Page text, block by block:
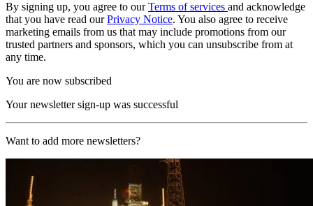
By signing up, you agree to ourTerms of services and acknowledge
that you have read ourPrivacy Notice. You also agree to receive
marketing emails from us that may include promotions from our
trusted partners and sponsors, which you can unsubscribe from at
any time.
You are now subscribed
Your newsletter sign-up was successful
Want to add more newsletters?